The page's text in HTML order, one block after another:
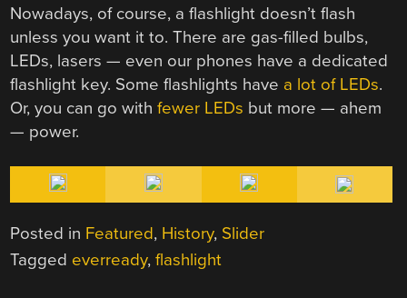
Nowadays, of course, a flashlight doesn’t flash
unless you want it to. There are gas-filled bulbs,
LEDs, lasers — even our phones have a dedicated
flashlight key. Some flashlights have a lot of LEDs.
Or, you can go withfewer LEDs but more — ahem
— power.
Posted in Featured, History, Slider
Tagged everready,flashlight